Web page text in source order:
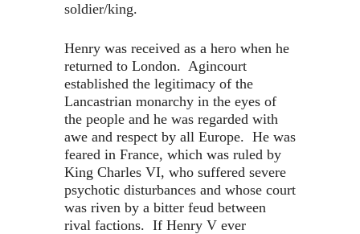
soldier/king.
Henry was received as a hero when he
returned to London. Agincourt
established the legitimacy of the
Lancastrian monarchy in the eyes of
the people and he was regarded with
awe and respect by all Europe. He was
feared in France, which was ruled by
King Charles VI, who suffered severe
psychotic disturbances and whose court
was riven by a bitter feud between
rival factions. If Henry V ever